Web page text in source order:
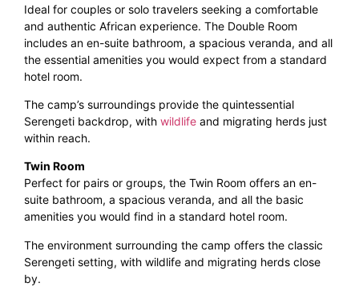
Ideal for couples or solo travelers seeking a comfortable
and authentic African experience. The Double Room
includes an en-suite bathroom, a spacious veranda, and all
the essential amenities you would expect from a standard
hotel room.
The camp’s surroundings provide the quintessential
Serengeti backdrop, with wildlife and migrating herds just
within reach.
Twin Room
Perfect for pairs or groups, the Twin Room offers an en-
suite bathroom, a spacious veranda, and all the basic
amenities you would find in a standard hotel room.
The environment surrounding the camp offers the classic
Serengeti setting, with wildlife and migrating herds close
by.